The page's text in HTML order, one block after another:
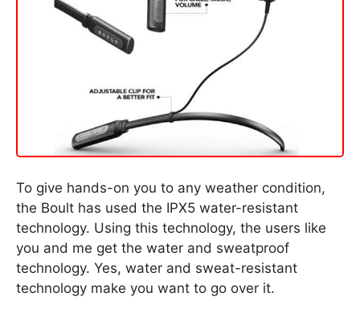
To give hands-on you to any weather condition,
the Boult has used the IPX5 water-resistant
technology. Using this technology, the users like
you and me get the water and sweatproof
technology. Yes, water and sweat-resistant
technology make you want to go over it.